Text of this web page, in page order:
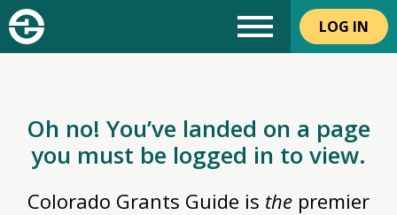
LOG IN
Oh no! You’ve landed on a page
you must be logged in to view.
Colorado Grants Guide is the premier